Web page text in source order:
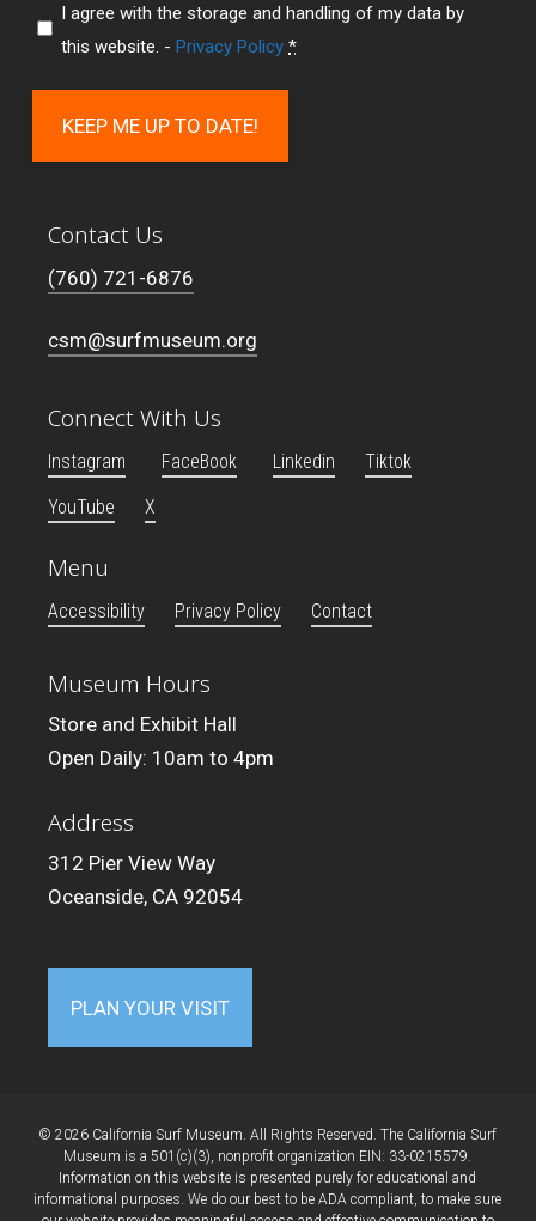
I agree with the storage and handling of my data by
this website. -Privacy Policy *
KEEP ME UP TO DATE!
Contact Us
(760) 721-6876
csm@surfmuseum.org
Connect With Us
Instagram FaceBook Linkedin
Tiktok
YouTube
X
Menu
Accessibility Privacy Policy Contact
Museum Hours
Store and Exhibit Hall
Open Daily: 10am to 4pm
Address
312 Pier View Way
Oceanside, CA 92054
PLAN YOUR VISIT
© 2026 California Surf Museum. All Rights Reserved. The California Surf
Museum is a 501(c)(3), nonprofit organization EIN: 33-0215579.
Information on this website is presented purely for educational and
informational purposes. We do our best to be ADA compliant, to make sure